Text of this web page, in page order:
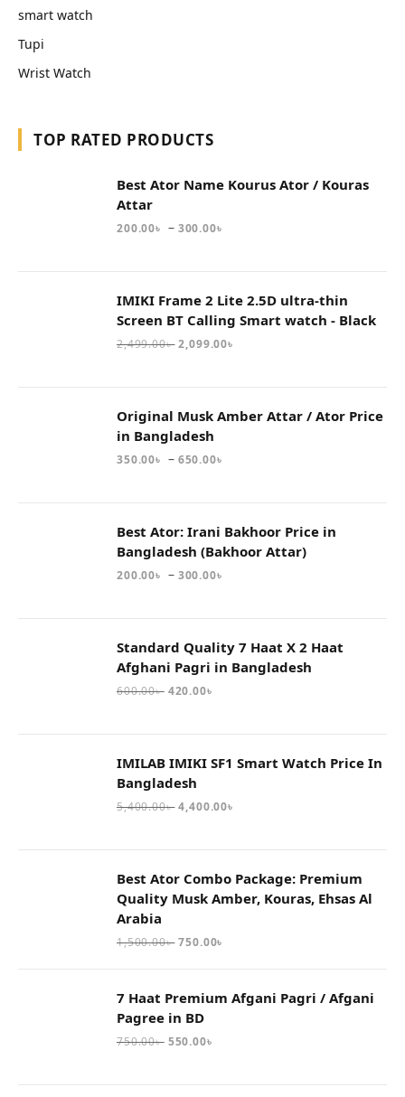
smart watch
Tupi
Wrist Watch
TOP RATED PRODUCTS
Best Ator Name Kourus Ator / Kouras
Attar
200.00৳ – 300.00৳
IMIKI Frame 2 Lite 2.5D ultra-thin
Screen BT Calling Smart watch - Black
2,499.00৳ 2,099.00৳
Original Musk Amber Attar / Ator Price
in Bangladesh
350.00৳ – 650.00৳
Best Ator: Irani Bakhoor Price in
Bangladesh (Bakhoor Attar)
200.00৳ – 300.00৳
Standard Quality 7 Haat X 2 Haat
Afghani Pagri in Bangladesh
600.00৳ 420.00৳
IMILAB IMIKI SF1 Smart Watch Price In
Bangladesh
5,400.00৳ 4,400.00৳
Best Ator Combo Package: Premium
Quality Musk Amber, Kouras, Ehsas Al
Arabia
1,500.00৳ 750.00৳
7 Haat Premium Afgani Pagri / Afgani
Pagree in BD
750.00৳ 550.00৳